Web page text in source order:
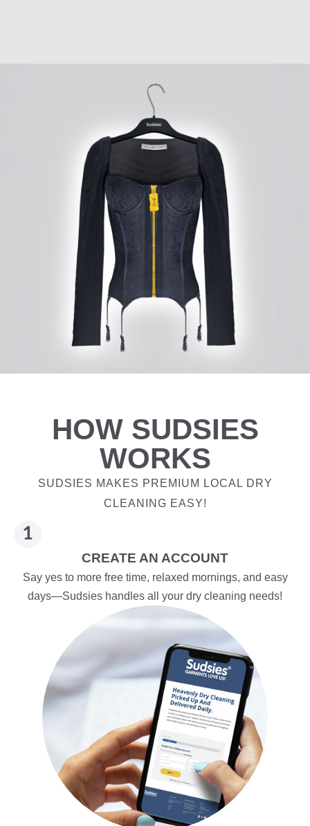
HOW SUDSIES
WORKS
SUDSIES MAKES PREMIUM LOCAL DRY
CLEANING EASY!
CREATE AN ACCOUNT
Say yes to more free time, relaxed mornings, and easy
days—Sudsies handles all your dry cleaning needs!